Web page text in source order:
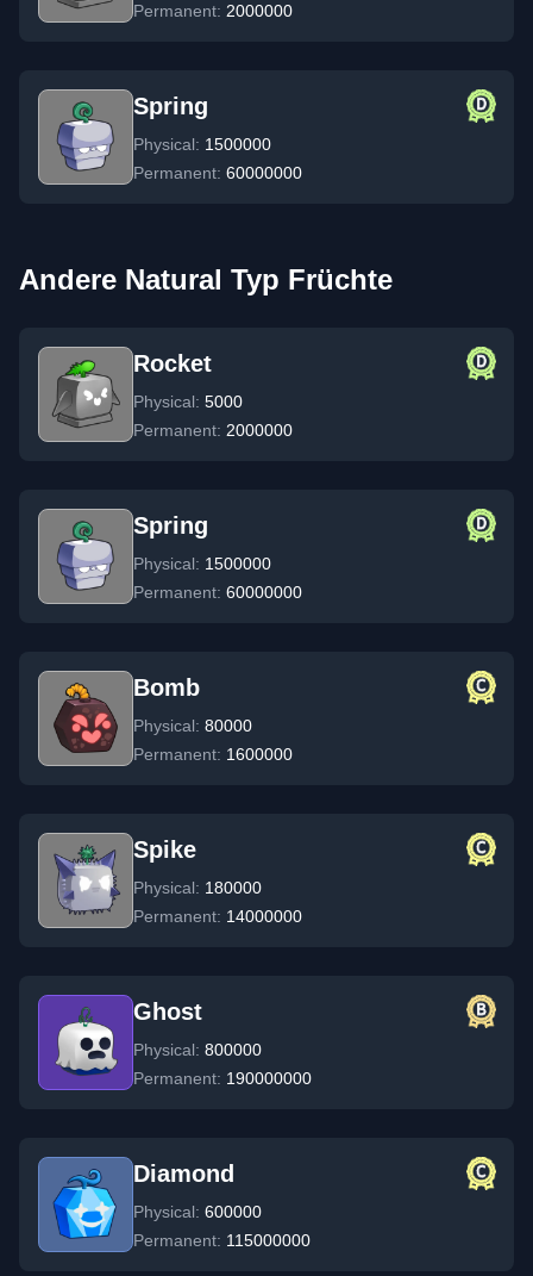
Permanent: 2000000
Spring
Physical: 1500000
Permanent: 60000000
Andere Natural Typ Früchte
Rocket
Physical: 5000
Permanent: 2000000
Spring
Physical: 1500000
Permanent: 60000000
Bomb
Physical: 80000
Permanent: 1600000
Spike
Physical: 180000
Permanent: 14000000
Ghost
Physical: 800000
Permanent: 190000000
Diamond
Physical: 600000
Permanent: 115000000